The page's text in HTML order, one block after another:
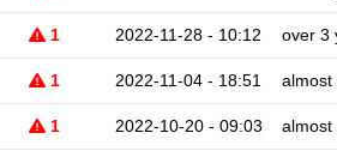
1 2022-11-28 - 10:12 over 3
1 2022-11-04 - 18:51 almost
1 2022-10-20 - 09:03 almost